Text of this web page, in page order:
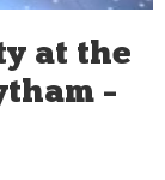
at the
–